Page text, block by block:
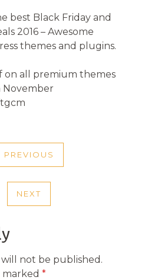
best Black Friday and
2016 – Awesome
themes and plugins.
on all premium themes
November
PREVIOUS
PREVIOUS
NEXT
NEXT
not be published.
marked*